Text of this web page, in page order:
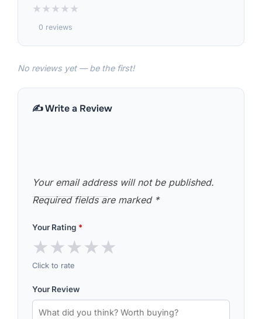
★★★★★
0 reviews
No reviews yet — be the first!
✍️ Write a Review
Your email address will not be published.
Required fields are marked *
Your Rating *
★★★★★
Click to rate
Your Review